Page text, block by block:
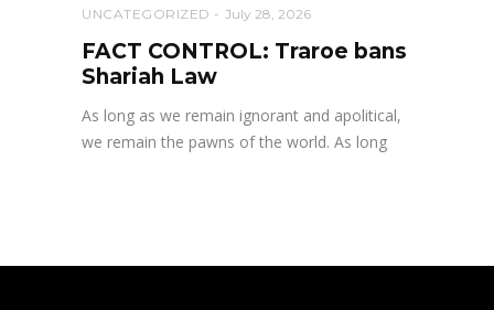
UNCATEGORIZED July 28, 2026
FACT CONTROL: Traroe bans
Shariah Law
As long as we remain ignorant and apolitical,
we remain the pawns of the world. As long